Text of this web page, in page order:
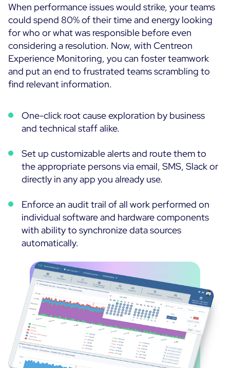
When performance issues would strike, your teams
could spend 80% of their time and energy looking
for who or what was responsible before even
considering a resolution. Now, with Centreon
Experience Monitoring, you can foster teamwork
and put an end to frustrated teams scrambling to
find relevant information.
One-click root cause exploration by business
and technical staff alike.
Set up customizable alerts and route them to
the appropriate persons via email, SMS, Slack or
directly in any app you already use.
Enforce an audit trail of all work performed on
individual software and hardware components
with ability to synchronize data sources
automatically.